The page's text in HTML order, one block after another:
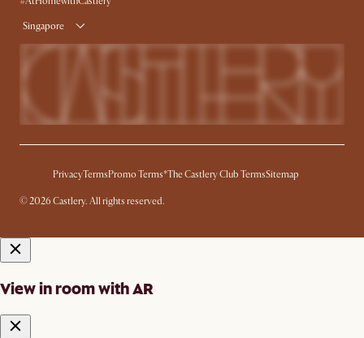
Singapore
PrivacyTermsPromo Terms*The Castlery Club TermsSitemap
© 2026 Castlery. All rights reserved.
View in room with AR